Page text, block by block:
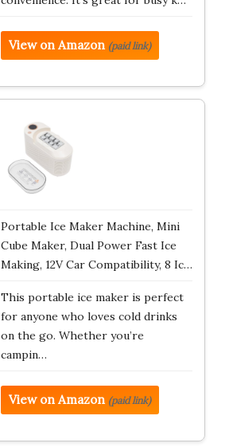
View on Amazon (paid link)
Portable Ice Maker Machine, Mini
Cube Maker, Dual Power Fast Ice
Making, 12V Car Compatibility, 8 Ic…
This portable ice maker is perfect
for anyone who loves cold drinks
on the go. Whether you’re
campin…
View on Amazon (paid link)